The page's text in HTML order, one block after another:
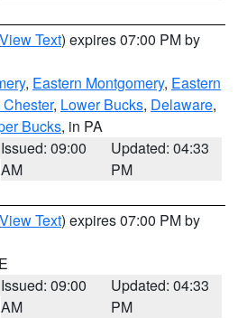
View Text) expires 07:00 PM by
, Eastern Montgomery, Eastern
, Lower Bucks, Delaware,
Bucks, in PA
Issued: 09:00
AM
Updated: 04:33
PM
View Text) expires 07:00 PM by
Issued: 09:00
AM
Updated: 04:33
PM